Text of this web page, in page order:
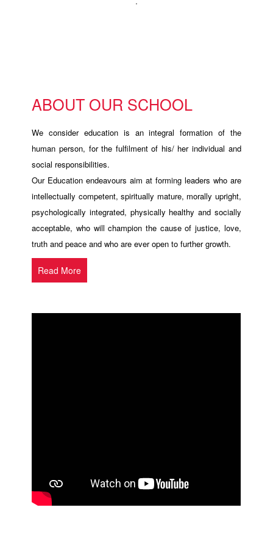
ABOUT OUR SCHOOL
We consider education is an integral formation of the
human person, for the fulfilment of his/ her individual and
social responsibilities.
Our Education endeavours aim at forming leaders who are
intellectually competent, spiritually mature, morally upright,
psychologically integrated, physically healthy and socially
acceptable, who will champion the cause of justice, love,
truth and peace and who are ever open to further growth.
Read More